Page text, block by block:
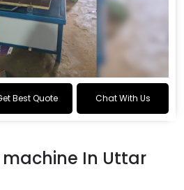
Best Quote Chat With Us
In Uttar